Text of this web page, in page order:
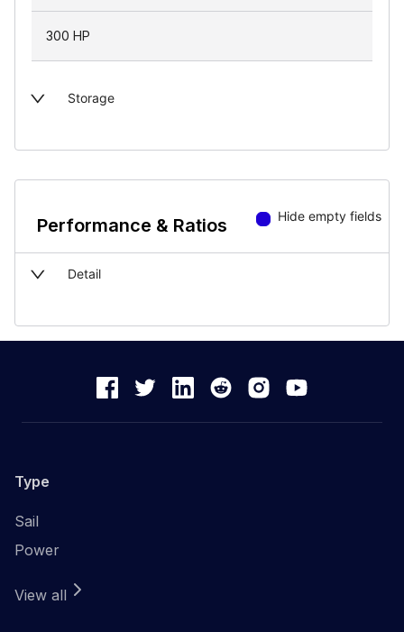
300 HP
Storage
Performance & Ratios Hide empty fields
Detail
Type
Sail
Power
View all